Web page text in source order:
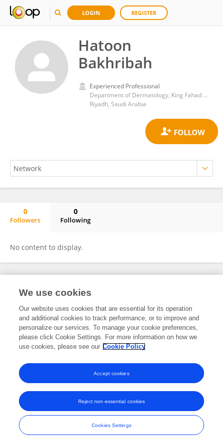
LOGIN REGISTER
Hatoon
Bakhribah
Experienced Professional
Department of Dermatology, King Fahad Medical City
Riyadh, Saudi Arabia
0
Followers
0
Following
No content to display.
Frontiers In and Loop are registered trade marks of Frontiers Media SA.
and Conditions
We use cookies
Our website uses cookies that are essential for its operation
and additional cookies to track performance, or to improve and
personalize our services. To manage your cookie preferences,
please click Cookie Settings. For more information on how we
use cookies, please see our Cookie Policy
Cookies Settings
Reject non-essential cookies
Accept cookies